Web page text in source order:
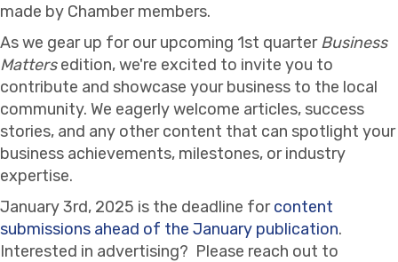
made by Chamber members.
As we gear up for our upcoming 1st quarterBusiness
Mattersedition, we're excited to invite you to
contribute and showcase your business to the local
community. We eagerly welcome articles, success
stories, and any other content that can spotlight your
business achievements, milestones, or industry
expertise.
January 3rd, 2025 is the deadline forcontent
submissions ahead of the January publication.
Interested in advertising? Please reach out to